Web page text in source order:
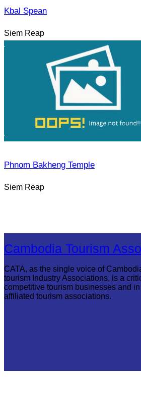
Kbal Spean
Siem Reap
Phnom Bakheng Temple
Siem Reap
Cambodia Tourism
CATA, as the single voice of
tourism Industry Associations, is a
competitive tourism businesses and
affiliated tourism associations.